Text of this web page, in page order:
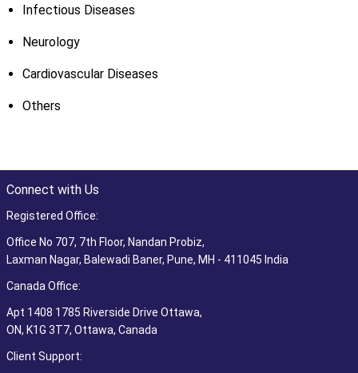
Infectious Diseases
Neurology
Cardiovascular Diseases
Others
Connect with Us
Registered Office:
Office No 707, 7th Floor, Nandan Probiz,
Laxman Nagar, Balewadi Baner, Pune, MH - 411045 India
Canada Office:
Apt 1408 1785 Riverside Drive Ottawa,
ON, K1G 3T7, Ottawa, Canada
Client Support: